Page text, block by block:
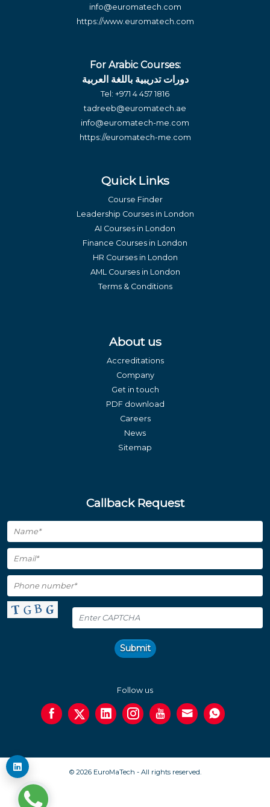
info@euromatech.com
https://www.euromatech.com
For Arabic Courses:
دورات تدريبية باللغة العربية
Tel: +971 4 457 1816
tadreeb@euromatech.ae
info@euromatech-me.com
https://euromatech-me.com
Quick Links
Course Finder
Leadership Courses in London
AI Courses in London
Finance Courses in London
HR Courses in London
AML Courses in London
Terms & Conditions
About us
Accreditations
Company
Get in touch
PDF download
Careers
News
Sitemap
Callback Request
Submit
Follow us
© 2026 EuroMaTech - All rights reserved.